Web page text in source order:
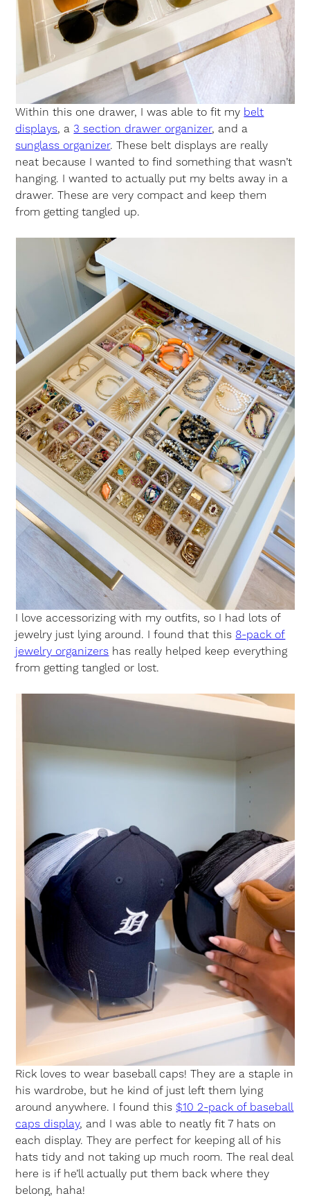
Within this one drawer, I was able to fit my belt
displays, a 3 section drawer organizer, and a
sunglass organizer. These belt displays are really
neat because I wanted to find something that wasn’t
hanging. I wanted to actually put my belts away in a
drawer. These are very compact and keep them
from getting tangled up.
I love accessorizing with my outfits, so I had lots of
jewelry just lying around. I found that this 8-pack of
jewelry organizers has really helped keep everything
from getting tangled or lost.
Rick loves to wear baseball caps! They are a staple in
his wardrobe, but he kind of just left them lying
around anywhere. I found this $10 2-pack of baseball
caps display, and I was able to neatly fit 7 hats on
each display. They are perfect for keeping all of his
hats tidy and not taking up much room. The real deal
here is if he’ll actually put them back where they
belong, haha!